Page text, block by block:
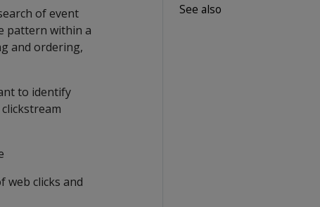
See also
of event
pattern within a
and ordering,
to identify
web clicks and